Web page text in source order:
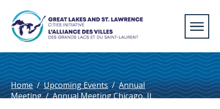
Home / Upcoming Events / Annual
Meeting / Annual Meeting Chicago, IL